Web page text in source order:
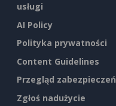
usługi
AI Policy
Polityka prywatności
Content Guidelines
Przegląd zabezpieczeń
Zgłoś nadużycie